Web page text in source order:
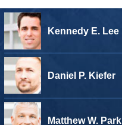
Kennedy E. Lee
Daniel P. Kiefer
Matthew W. Park